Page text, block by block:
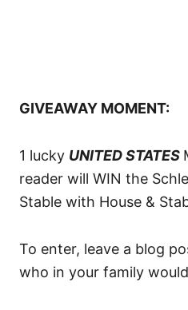
GIVEAWAY MOMENT:
1 lucky UNITED STATES
reader will WIN the
Stable with House &
To enter, leave a blog
who in your family